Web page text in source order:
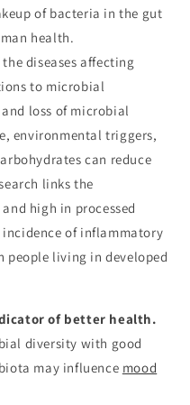
of bacteria in the gut
health.
diseases affecting
to microbial
loss of microbial
environmental triggers,
can reduce
links the
high in processed
of inflammatory
people living in developed
of better health.
diversity with good
may influence mood